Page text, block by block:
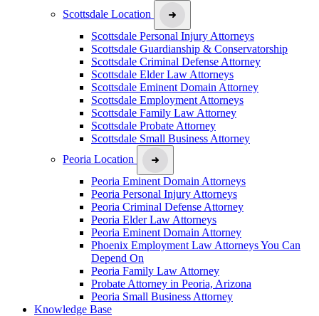
Scottsdale Location
Scottsdale Personal Injury Attorneys
Scottsdale Guardianship & Conservatorship
Scottsdale Criminal Defense Attorney
Scottsdale Elder Law Attorneys
Scottsdale Eminent Domain Attorney
Scottsdale Employment Attorneys
Scottsdale Family Law Attorney
Scottsdale Probate Attorney
Scottsdale Small Business Attorney
Peoria Location
Peoria Eminent Domain Attorneys
Peoria Personal Injury Attorneys
Peoria Criminal Defense Attorney
Peoria Elder Law Attorneys
Peoria Eminent Domain Attorney
Phoenix Employment Law Attorneys You Can
Depend On
Peoria Family Law Attorney
Probate Attorney in Peoria, Arizona
Peoria Small Business Attorney
Knowledge Base